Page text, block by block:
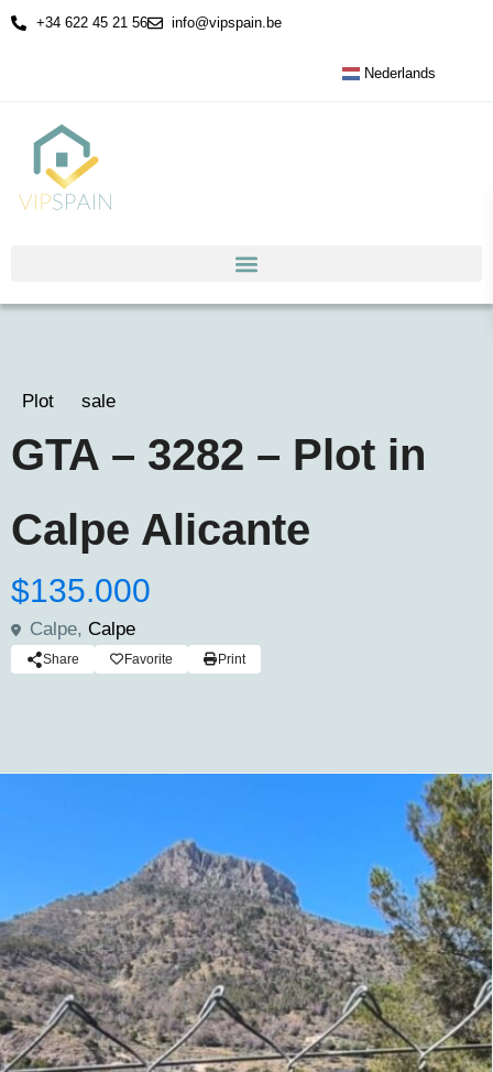
+34 622 45 21 56 info@vipspain.be
Nederlands
Plot sale
GTA – 3282 – Plot in
Calpe Alicante
$135.000
Calpe, Calpe
Share Favorite Print